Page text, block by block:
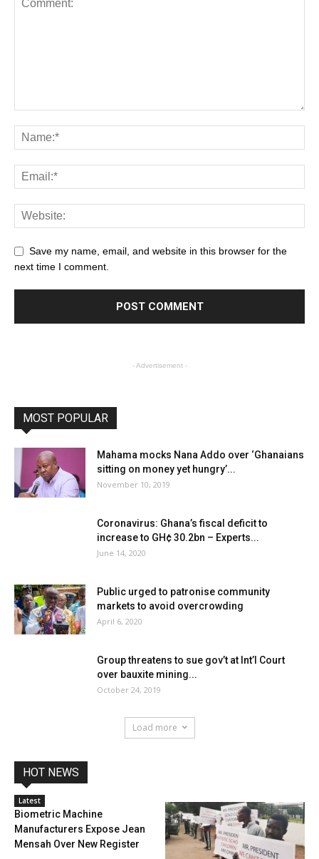
Save my name, email, and website in this browser for the
next time I comment.
- Advertisement -
MOST POPULAR
Mahama mocks Nana Addo over ‘Ghanaians
sitting on money yet hungry’...
November 10, 2019
Coronavirus: Ghana’s fiscal deficit to
increase to GH¢ 30.2bn – Experts...
June 14, 2020
Public urged to patronise community
markets to avoid overcrowding
April 6, 2020
Group threatens to sue gov’t at Int’l Court
over bauxite mining...
October 24, 2019
Load more
HOT NEWS
Latest
Biometric Machine
Manufacturers Expose Jean
Mensah Over New Register